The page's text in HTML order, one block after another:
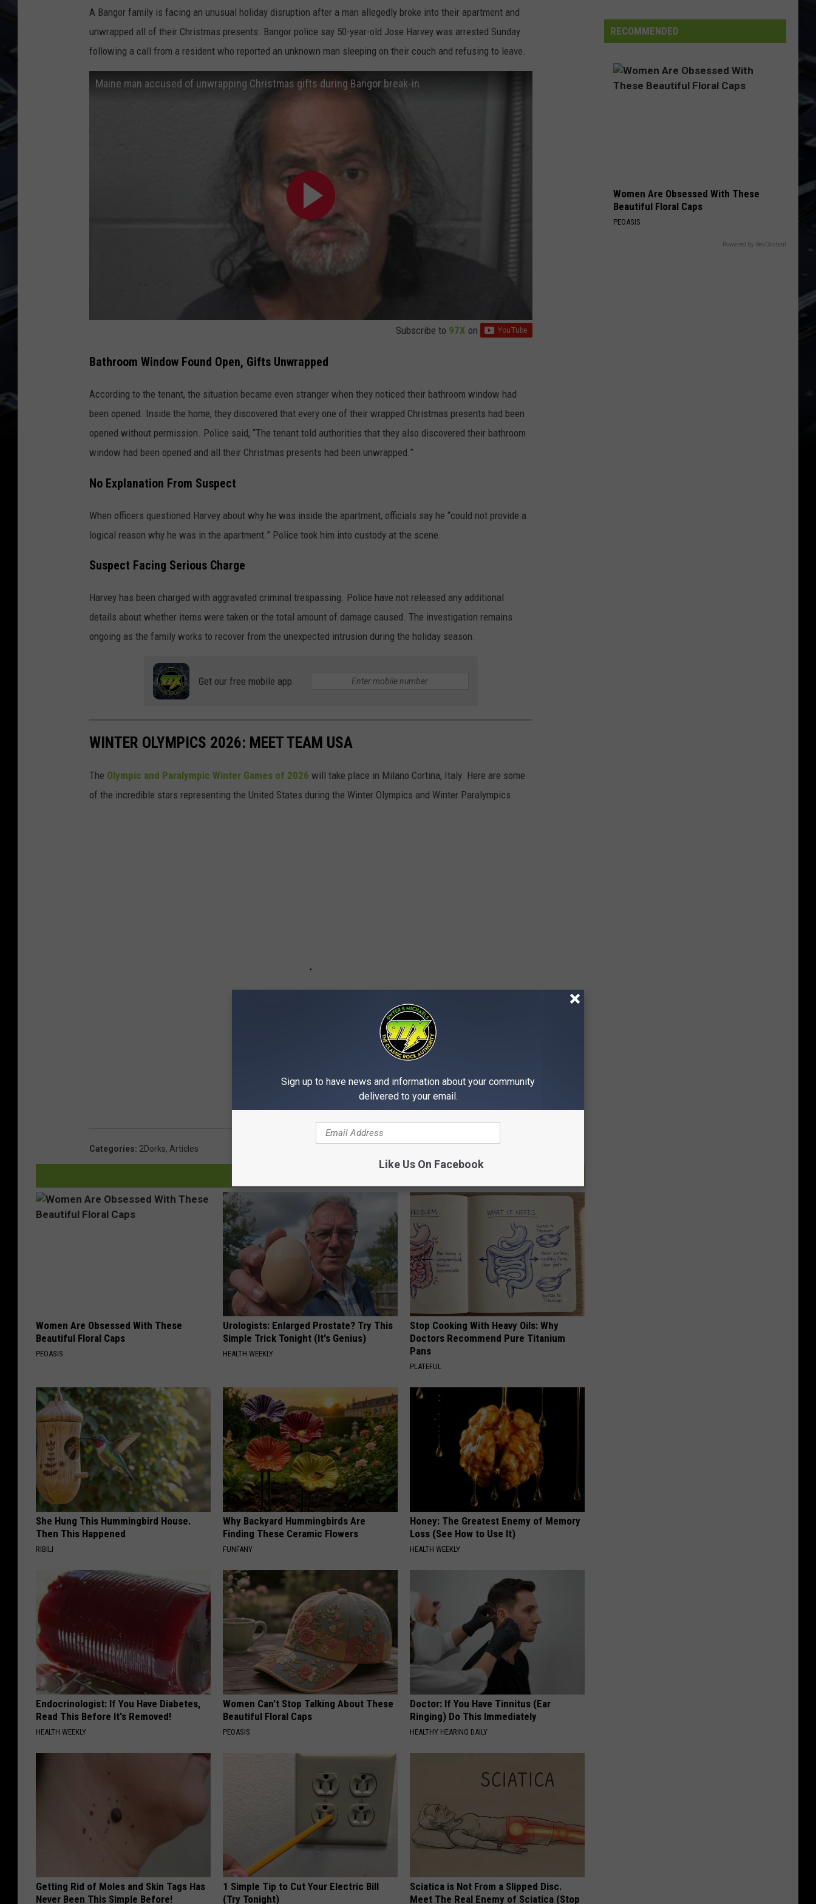
WEEKENDS
ADVERTISE
JOBS
A Bangor family is facing an unusual holiday disruption after a man allegedly broke into their apartment and
unwrapped all of their Christmas presents. Bangor police say 50-year-old Jose Harvey was arrested Sunday
following a call from a resident who reported an unknown man sleeping on their couch and refusing to leave.
Maine man accused of unwrapping Christmas gifts during Bangor break-in
Subscribe to 97X on
Bathroom Window Found Open, Gifts Unwrapped
According to the tenant, the situation became even stranger when they noticed their bathroom window had
been opened. Inside the home, they discovered that every one of their wrapped Christmas presents had been
opened without permission. Police said, “The tenant told authorities that they also discovered their bathroom
window had been opened and all their Christmas presents had been unwrapped.”
No Explanation From Suspect
When officers questioned Harvey about why he was inside the apartment, officials say he “could not provide a
logical reason why he was in the apartment.” Police took him into custody at the scene.
Suspect Facing Serious Charge
Harvey has been charged with aggravated criminal trespassing. Police have not released any additional
details about whether items were taken or the total amount of damage caused. The investigation remains
ongoing as the family works to recover from the unexpected intrusion during the holiday season.
Get our free mobile app
WINTER OLYMPICS 2026: MEET TEAM USA
The Olympic and Paralympic Winter Games of 2026 will take place in Milano Cortina, Italy. Here are some
of the incredible stars representing the United States during the Winter Olympics and Winter Paralympics.
Categories: 2Dorks, Articles
Women Are Obsessed With These
Beautiful Floral Caps
PEOASIS
Urologists: Enlarged Prostate? Try This
Simple Trick Tonight (It's Genius)
HEALTH WEEKLY
Stop Cooking With Heavy Oils: Why
Doctors Recommend Pure Titanium
Pans
PLATEFUL
She Hung This Hummingbird House.
Then This Happened
RIBILI
Why Backyard Hummingbirds Are
Finding These Ceramic Flowers
FUNFANY
Honey: The Greatest Enemy of Memory
Loss (See How to Use It)
HEALTH WEEKLY
Endocrinologist: If You Have Diabetes,
Read This Before It's Removed!
HEALTH WEEKLY
Women Can't Stop Talking About These
Beautiful Floral Caps
PEOASIS
Doctor: If You Have Tinnitus (Ear
Ringing) Do This Immediately
HEALTHY HEARING DAILY
Getting Rid of Moles and Skin Tags Has
Never Been This Simple Before!
1 Simple Tip to Cut Your Electric Bill
(Try Tonight)
Sciatica is Not From a Slipped Disc.
Meet The Real Enemy of Sciatica (Stop
Soccer
Fan's
the
RECOMMENDED
Women Are Obsessed With These
Beautiful Floral Caps
PEOASIS
Powered by RevContent
Sign up to have news and information about your community
delivered to your email.
Like Us On Facebook